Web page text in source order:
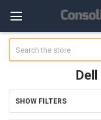
Sidebar
SHOW FILTERS